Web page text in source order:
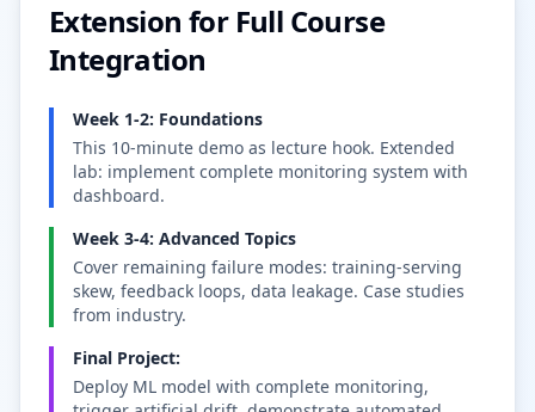
Extension for Full Course
Integration
Week 1-2: Foundations
This 10-minute demo as lecture hook. Extended
lab: implement complete monitoring system with
dashboard.
Week 3-4: Advanced Topics
Cover remaining failure modes: training-serving
skew, feedback loops, data leakage. Case studies
from industry.
Final Project:
Deploy ML model with complete monitoring,